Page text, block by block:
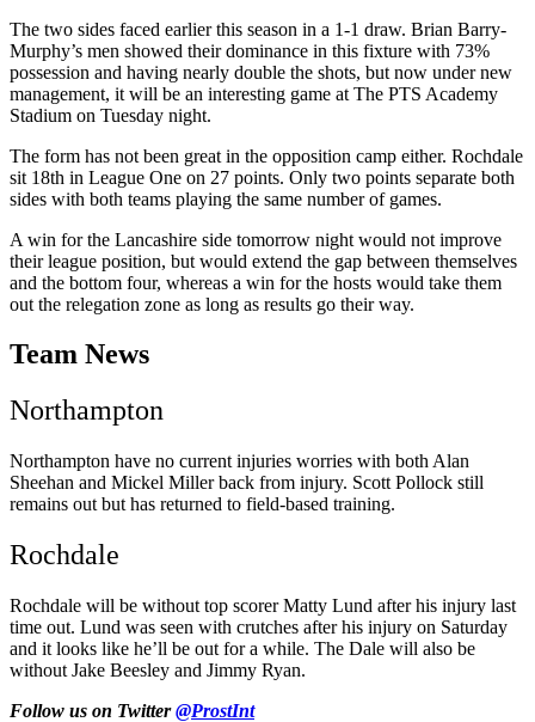
The two sides faced earlier this season in a 1-1 draw. Brian Barry-
Murphy’s men showed their dominance in this fixture with 73%
possession and having nearly double the shots, but now under new
management, it will be an interesting game at The PTS Academy
Stadium on Tuesday night.
The form has not been great in the opposition camp either. Rochdale
sit 18th in League One on 27 points. Only two points separate both
sides with both teams playing the same number of games.
A win for the Lancashire side tomorrow night would not improve
their league position, but would extend the gap between themselves
and the bottom four, whereas a win for the hosts would take them
out the relegation zone as long as results go their way.
Team News
Northampton
Northampton have no current injuries worries with both Alan
Sheehan and Mickel Miller back from injury. Scott Pollock still
remains out but has returned to field-based training.
Rochdale
Rochdale will be without top scorer Matty Lund after his injury last
time out. Lund was seen with crutches after his injury on Saturday
and it looks like he’ll be out for a while. The Dale will also be
without Jake Beesley and Jimmy Ryan.
Follow us on Twitter@ProstInt